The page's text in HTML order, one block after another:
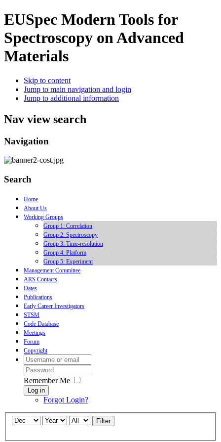
EUSpec Modern Tools for
Spectroscopy on Advanced
Materials
Skip to content
Jump to main navigation and login
Jump to additional information
Nav view search
Navigation
Search
Home
About Us
Working Groups
Group 1: Correlation
Group 2: Spectroscopy
Group 3: Time-resolution
Group 4: Platform
Group 5: Experiment
Management Committee
ARS Contacts
Dates
Publications
Early Career Investigators
STSM
Code Database
Meetings
Forum
Copyright
Remember Me
Log in
Forgot Login?
Filter